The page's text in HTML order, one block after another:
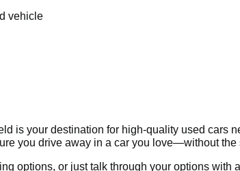
vehicle
is your destination for high-quality used cars
you drive away in a car you love—without the
options, or just talk through your options with